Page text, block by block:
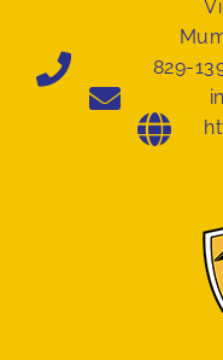
829-